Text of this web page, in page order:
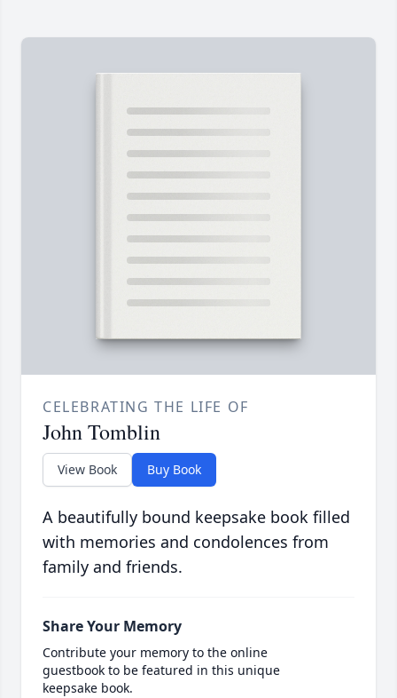
CELEBRATING THE LIFE OF
John Tomblin
View Book Buy Book
A beautifully bound keepsake book filled
with memories and condolences from
family and friends.
Share Your Memory
Contribute your memory to the online
guestbook to be featured in this unique
keepsake book.